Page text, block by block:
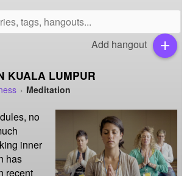
Add hangout add
KUALA LUMPUR
Meditation
no
inner
has
recent